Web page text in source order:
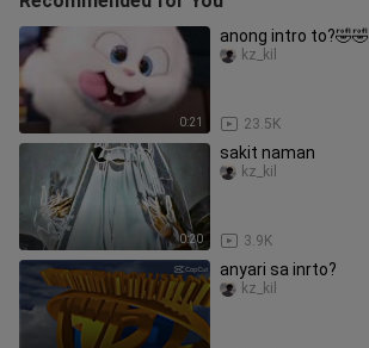
0:21
anong intro to?🤣🤣
23.5K
kz_kil
0:20
sakit naman
3.9K
kz_kil
anyari sa inrto?
kz_kil